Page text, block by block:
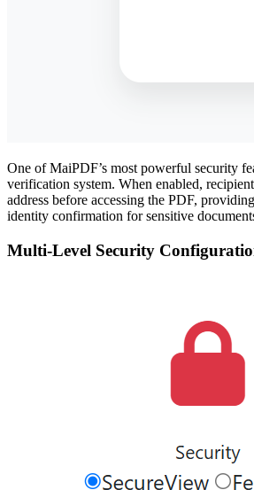
One of MaiPDF’s most powerful security
verification system. When enabled,
address before accessing the PDF,
identity confirmation for sensitive
Multi-Level Security